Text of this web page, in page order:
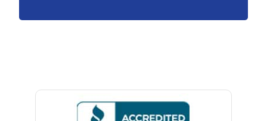
Bedminster